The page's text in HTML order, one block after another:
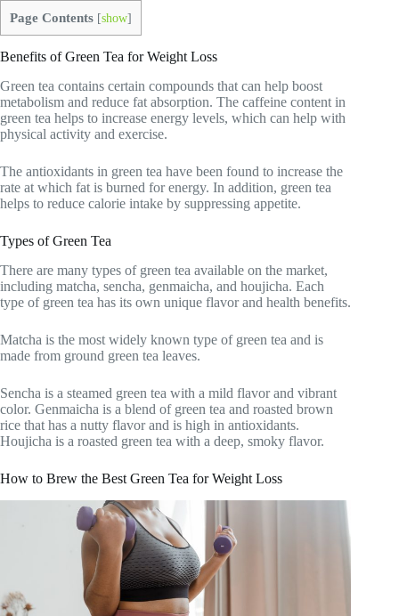
Page Contents [show]
Benefits of Green Tea for Weight Loss
Green tea contains certain compounds that can help boost
metabolism and reduce fat absorption. The caffeine content in
green tea helps to increase energy levels, which can help with
physical activity and exercise.
The antioxidants in green tea have been found to increase the
rate at which fat is burned for energy. In addition, green tea
helps to reduce calorie intake by suppressing appetite.
Types of Green Tea
There are many types of green tea available on the market,
including matcha, sencha, genmaicha, and houjicha. Each
type of green tea has its own unique flavor and health benefits.
Matcha is the most widely known type of green tea and is
made from ground green tea leaves.
Sencha is a steamed green tea with a mild flavor and vibrant
color. Genmaicha is a blend of green tea and roasted brown
rice that has a nutty flavor and is high in antioxidants.
Houjicha is a roasted green tea with a deep, smoky flavor.
How to Brew the Best Green Tea for Weight Loss